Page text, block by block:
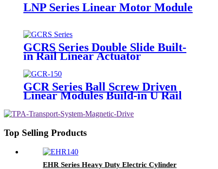
LNP Series Linear Motor Module
GCRS Series Double Slide Built-
in Rail Linear Actuator
GCR Series Ball Screw Driven
Linear Modules Build-in U Rail
Top Selling Products
EHR Series Heavy Duty Electric Cylinder